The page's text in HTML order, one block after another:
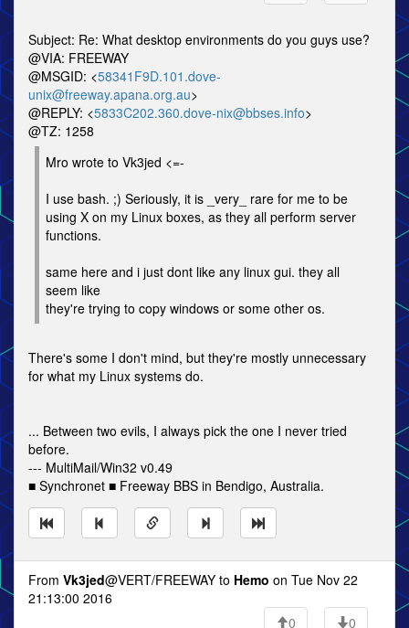
Subject: Re: What desktop environments do you guys use?
@VIA: FREEWAY
@MSGID: <58341F9D.101.dove-
unix@freeway.apana.org.au>
@REPLY: <5833C202.360.dove-nix@bbses.info>
@TZ: 1258
Mro wrote to Vk3jed <=-
I use bash. ;) Seriously, it is _very_ rare for me to be
using X on my Linux boxes, as they all perform server
functions.
same here and i just dont like any linux gui. they all
seem like
they're trying to copy windows or some other os.
There's some I don't mind, but they're mostly unnecessary
for what my Linux systems do.
... Between two evils, I always pick the one I never tried
before.
--- MultiMail/Win32 v0.49
■ Synchronet ■ Freeway BBS in Bendigo, Australia.
From Vk3jed@VERT/FREEWAY to Hemo on Tue Nov 22
21:13:00 2016
0
0